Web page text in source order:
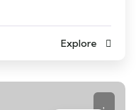
Explore